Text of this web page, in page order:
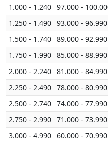
1.000 - 1.240
97.000 -
1.250 - 1.490
93.000 - 96.990
1.500 - 1.740
89.000 - 92.990
1.750 - 1.990
85.000 - 88.990
2.000 - 2.240
81.000 - 84.990
2.250 - 2.490
78.000 - 80.990
2.500 - 2.740
74.000 - 77.990
2.750 - 2.990
71.000 - 73.990
3.000 - 4.990
60.000 - 70.990